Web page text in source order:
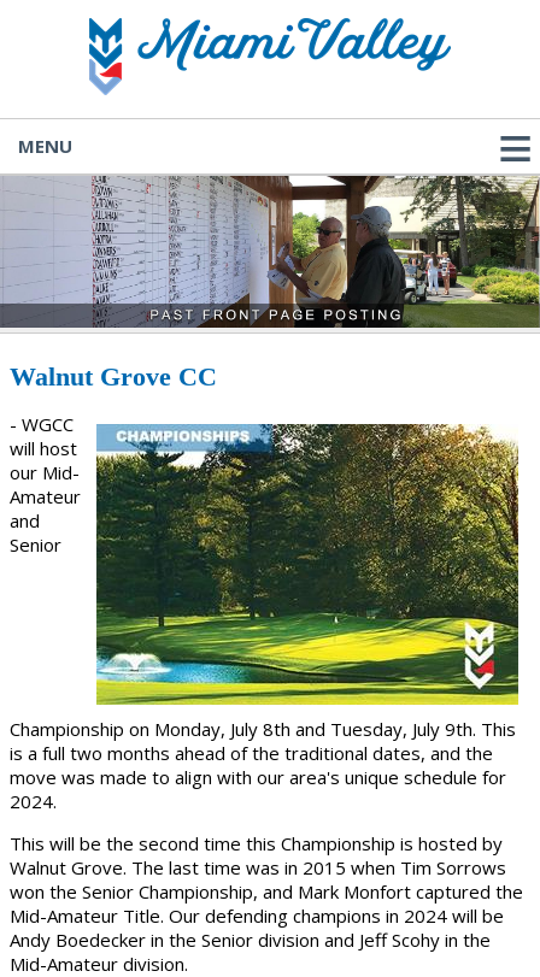
MENU
Walnut Grove CC
- WGCC
will host
our Mid-
Amateur
and
Senior
Championship on Monday, July 8th and Tuesday, July 9th. This
is a full two months ahead of the traditional dates, and the
move was made to align with our area's unique schedule for
2024.
This will be the second time this Championship is hosted by
Walnut Grove. The last time was in 2015 when Tim Sorrows
won the Senior Championship, and Mark Monfort captured the
Mid-Amateur Title. Our defending champions in 2024 will be
Andy Boedecker in the Senior division and Jeff Scohy in the
Mid-Amateur division.